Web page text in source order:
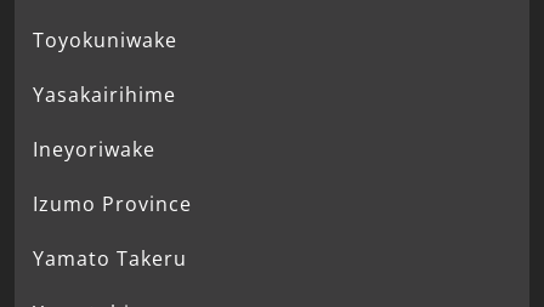
Toyokuniwake
Yasakairihime
Ineyoriwake
Izumo Province
Yamato Takeru